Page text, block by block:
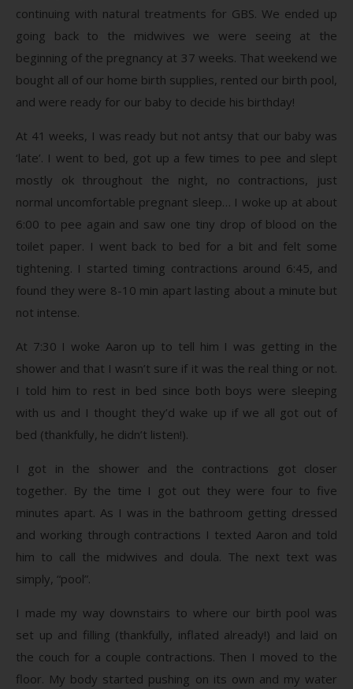
continuing with natural treatments for GBS. We ended up
going back to the midwives we were seeing at the
beginning of the pregnancy at 37 weeks. That weekend we
bought all of our home birth supplies, rented our birth pool,
and were ready for our baby to decide his birthday!
At 41 weeks, I was ready but not antsy that our baby was
‘late’. I went to bed, got up a few times to pee and slept
mostly ok throughout the night, no contractions, just
normal uncomfortable pregnant sleep… I woke up at about
6:00 to pee again and saw one tiny drop of blood on the
toilet paper. I went back to bed for a bit and felt some
tightening. I started timing contractions around 6:45, and
found they were 8-10 min apart lasting about a minute but
not intense.
At 7:30 I woke Aaron up to tell him I was getting in the
shower and that I wasn’t sure if it was the real thing or not.
I told him to rest in bed since both boys were sleeping
with us and I thought they’d wake up if we all got out of
bed (thankfully, he didn’t listen!).
I got in the shower and the contractions got closer
together. By the time I got out they were four to five
minutes apart. As I was in the bathroom getting dressed
and working through contractions I texted Aaron and told
him to call the midwives and doula. The next text was
simply, “pool”.
I made my way downstairs to where our birth pool was
set up and filling (thankfully, inflated already!) and laid on
the couch for a couple contractions. Then I moved to the
floor. My body started pushing on its own and my water